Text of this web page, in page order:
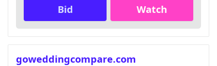
Bid Watch
goweddingcompare.com